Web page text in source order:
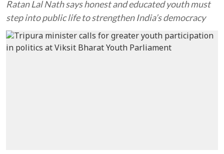
Ratan Lal Nath says honest and educated youth must
step into public life to strengthen India’s democracy